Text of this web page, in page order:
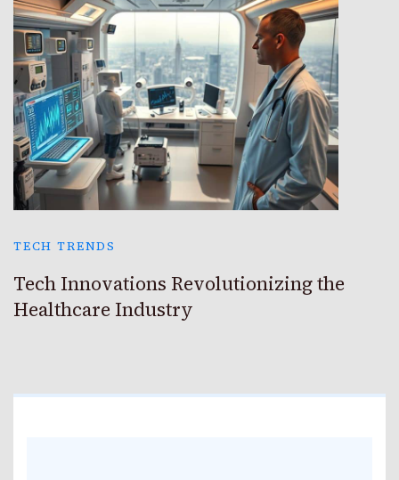
TECH TRENDS
Tech Innovations Revolutionizing the
Healthcare Industry